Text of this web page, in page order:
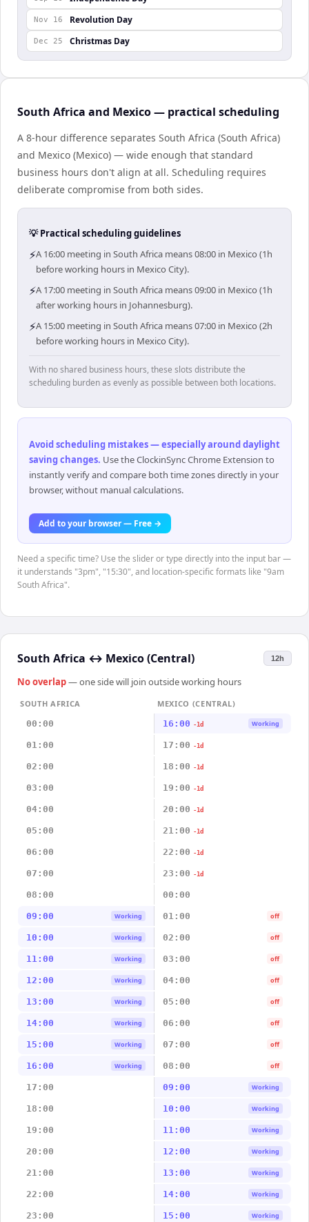
Nov 16 Revolution Day
Dec 25 Christmas Day
South Africa and Mexico — practical scheduling
A 8-hour difference separates South Africa (South Africa)
and Mexico (Mexico) — wide enough that standard
business hours don't align at all. Scheduling requires
deliberate compromise from both sides.
💡 Practical scheduling guidelines
⚡A 16:00 meeting in South Africa means 08:00 in Mexico (1h
before working hours in Mexico City).
⚡A 17:00 meeting in South Africa means 09:00 in Mexico (1h
after working hours in Johannesburg).
⚡A 15:00 meeting in South Africa means 07:00 in Mexico (2h
before working hours in Mexico City).
With no shared business hours, these slots distribute the
scheduling burden as evenly as possible between both locations.
Avoid scheduling mistakes — especially around daylight
saving changes. Use the ClockinSync Chrome Extension to
instantly verify and compare both time zones directly in your
browser, without manual calculations.
Add to your browser — Free →
Need a specific time? Use the slider or type directly into the input bar —
it understands "3pm", "15:30", and location-specific formats like "9am
South Africa".
South Africa ↔ Mexico (Central) 12h
No overlap— one side will join outside working hours
SOUTH AFRICA
MEXICO (CENTRAL)
00:00
16:00 -1d Working
01:00 17:00 -1d
02:00 18:00 -1d
03:00 19:00 -1d
04:00 20:00 -1d
05:00 21:00 -1d
06:00 22:00 -1d
07:00 23:00 -1d
08:00 00:00
09:00 Working 01:00 off
10:00 Working 02:00 off
11:00 Working 03:00 off
12:00 Working 04:00 off
13:00 Working 05:00 off
14:00 Working 06:00 off
15:00 Working 07:00 off
16:00 Working 08:00 off
17:00 09:00 Working
18:00 10:00 Working
19:00 11:00 Working
20:00 12:00 Working
21:00 13:00 Working
22:00 14:00 Working
23:00 15:00 Working